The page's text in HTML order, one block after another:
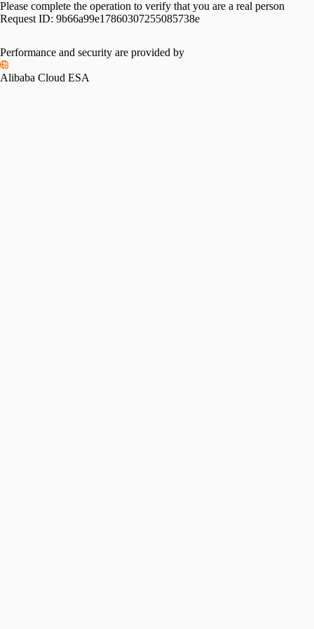
Please complete the operation to verify that you are a real person
Request ID: 9b66a99e17860307255085738e
Performance and security are provided by
Alibaba Cloud ESA